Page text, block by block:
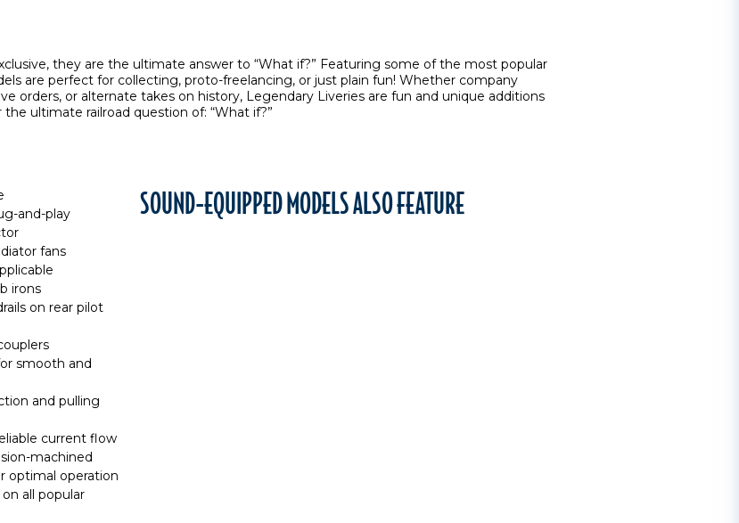
they are the ultimate answer to “What if?” Featuring some of the most popular
are perfect for collecting, proto-freelancing, or just plain fun! Whether company
orders, or alternate takes on history, Legendary Liveries are fun and unique additions
ultimate railroad question of: “What if?”
and-play
fans
irons
on rear pilot
smooth and
and pulling
current flow
machined
optimal operation
all popular
SOUND-EQUIPPED MODELS ALSO FEATURE